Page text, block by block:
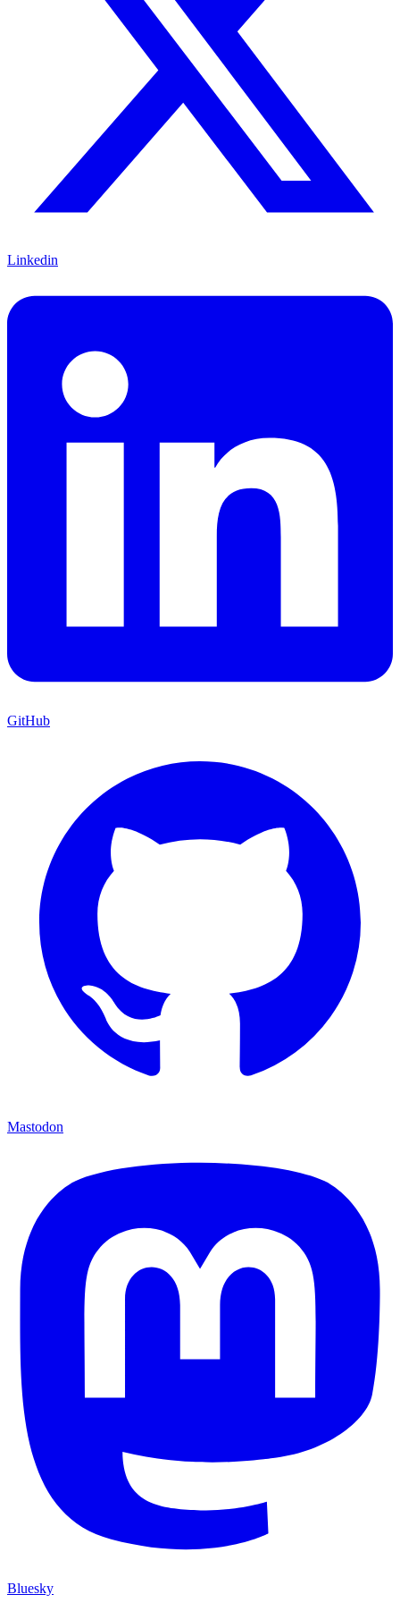
Linkedin
GitHub
Mastodon
Bluesky